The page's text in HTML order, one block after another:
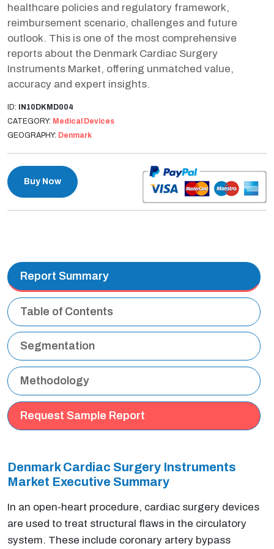
healthcare policies and regulatory framework,
reimbursement scenario, challenges and future
outlook. This is one of the most comprehensive
reports about the Denmark Cardiac Surgery
Instruments Market, offering unmatched value,
accuracy and expert insights.
ID: IN10DKMD004
CATEGORY: Medical Devices
GEOGRAPHY: Denmark
Buy Now
Report Summary
Table of Contents
Segmentation
Methodology
Request Sample Report
Denmark Cardiac Surgery Instruments
Market Executive Summary
In an open-heart procedure, cardiac surgery devices
are used to treat structural flaws in the circulatory
system. These include coronary artery bypass